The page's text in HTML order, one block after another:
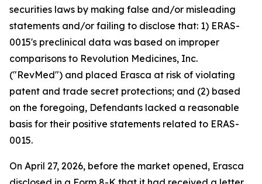
securities laws by making false and/or misleading
statements and/or failing to disclose that: 1) ERAS-
0015's preclinical data was based on improper
comparisons to Revolution Medicines, Inc.
("RevMed") and placed Erasca at risk of violating
patent and trade secret protections; and (2) based
on the foregoing, Defendants lacked a reasonable
basis for their positive statements related to ERAS-
0015.
On April 27, 2026, before the market opened, Erasca